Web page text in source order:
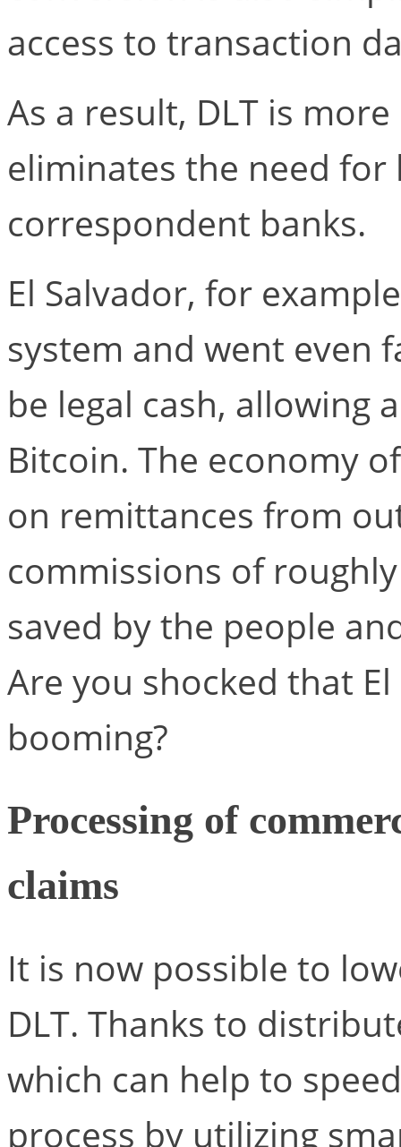
access to transaction
As a result, DLT is
eliminates the need
correspondent banks.
El Salvador, for
system and went even
be legal cash, allowing
Bitcoin. The economy
on remittances from
commissions of
saved by the people
Are you shocked that
booming?
Processing of
claims
It is now possible to
DLT. Thanks to
which can help to
process by utilizing